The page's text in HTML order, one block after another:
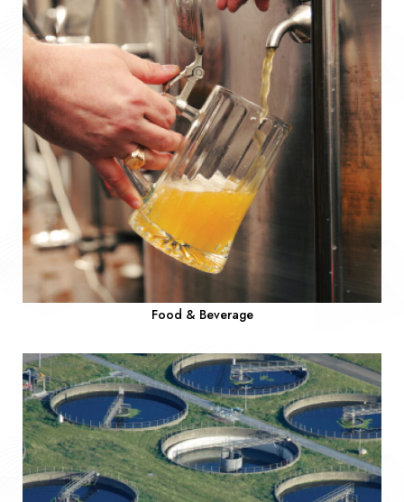
Food & Beverage